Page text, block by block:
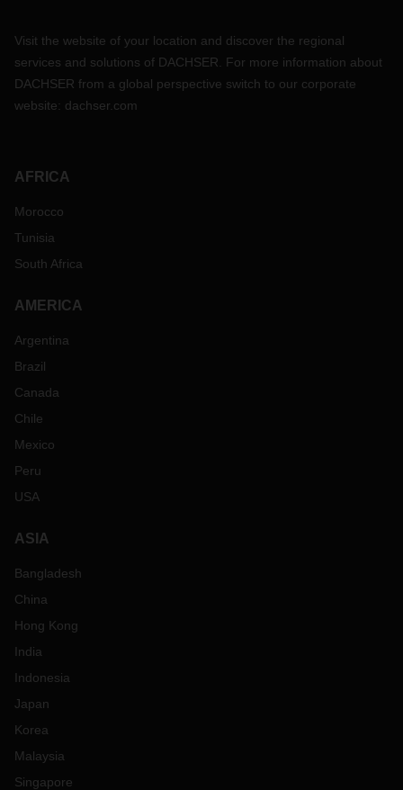
Visit the website of your location and discover the regional
services and solutions of DACHSER. For more information about
DACHSER from a global perspective switch to our corporate
website: dachser.com
AFRICA
Morocco
Tunisia
South Africa
AMERICA
Argentina
Brazil
Canada
Chile
Mexico
Peru
USA
ASIA
Bangladesh
China
Hong Kong
India
Indonesia
Japan
Korea
Malaysia
Singapore